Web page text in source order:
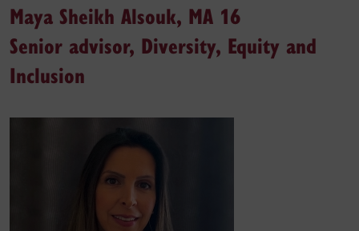
Maya Sheikh Alsouk, MA 16
Senior advisor, Diversity, Equity and
Inclusion